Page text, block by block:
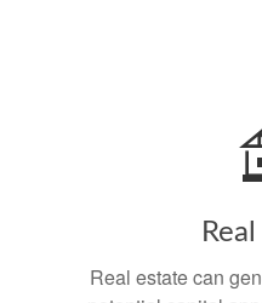
Real estate can